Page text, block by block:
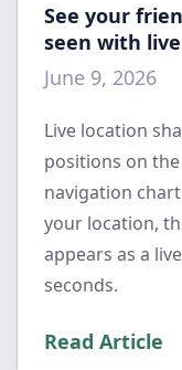
See your
seen with
June 9, 2026
Live location
positions on
navigation
your location,
appears as a
seconds.
Read Article